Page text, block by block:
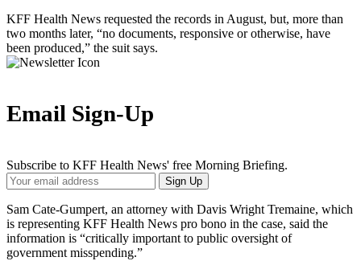
KFF Health News requested the records in August, but, more than
two months later, “no documents, responsive or otherwise, have
been produced,” the suit says.
Email Sign-Up
Subscribe to KFF Health News' free Morning Briefing.
Your
Email
Address
Sign Up
Sam Cate-Gumpert, an attorney with Davis Wright Tremaine, which
is representing KFF Health News pro bono in the case, said the
information is “critically important to public oversight of
government misspending.”